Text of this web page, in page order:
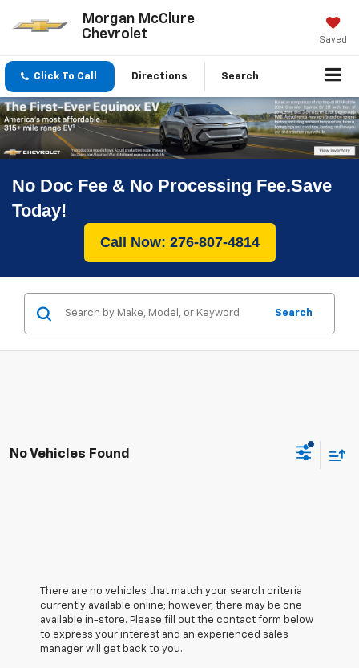
Morgan McClure
Chevrolet
Saved
Click To Call Directions Search
No Doc Fee & No Processing Fee.Save
Today!
Call Now: 276-807-4814
Search
No Vehicles Found
There are no vehicles that match your search criteria
currently available online; however, there may be one
available in-store. Please fill out the contact form below
to express your interest and an experienced sales
manager will get back to you.